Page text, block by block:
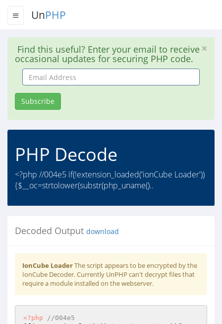
UnPHP
Find this useful? Enter your email to receive
occasional updates for securing PHP code.
Email
Address
Subscribe
PHP Decode
<?php //004e5 if(!extension_loaded('ionCube Loader'))
{$__oc=strtolower(substr(php_uname()..
Decoded Output download
IonCube LoaderThe script appears to be encrypted by the
IonCube Decoder. Currently UnPHP can't decrypt files that
require a module installed on the webserver.
<?php
//004e5